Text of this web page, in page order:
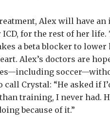
Alex will have
for the rest of her life.
a beta blocker to
Alex’s doctors are
Crystal: “He asked if
training, I never had.
because of it.”